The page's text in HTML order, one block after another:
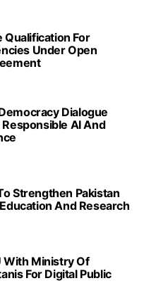
Qualification For
Under Open
Dialogue
AI And
Strengthen Pakistan
And Research
With Ministry Of
For Digital Public